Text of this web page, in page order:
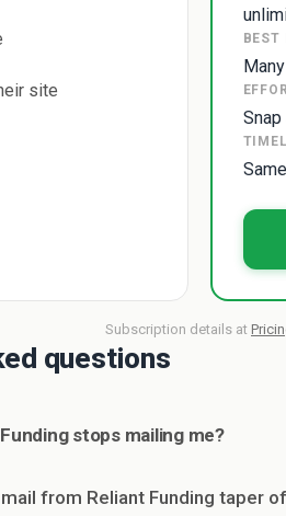
site
BEST
Subscription details at
questions
stops mailing me?
from Reliant Funding taper